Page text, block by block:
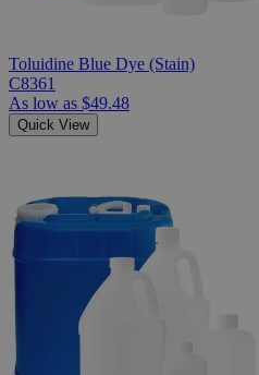
Toluidine Blue Dye (Stain)
C8361
As low as $49.48
Quick View